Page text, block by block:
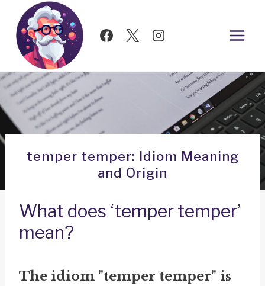
Skip
content
temper temper: Idiom Meaning
and Origin
What does ‘temper temper’
mean?
The idiom "temper temper" is